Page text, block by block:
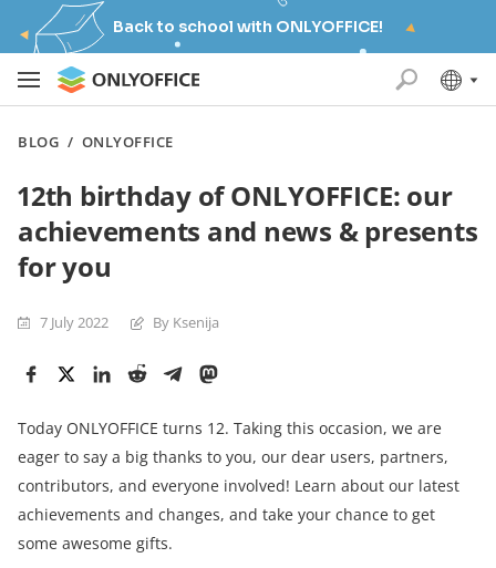
Back to school with ONLYOFFICE!
BLOG / ONLYOFFICE
12th birthday of ONLYOFFICE: our
achievements and news & presents
for you
7 July 2022 By Ksenija
Today ONLYOFFICE turns 12. Taking this occasion, we are
eager to say a big thanks to you, our dear users, partners,
contributors, and everyone involved! Learn about our latest
achievements and changes, and take your chance to get
some awesome gifts.